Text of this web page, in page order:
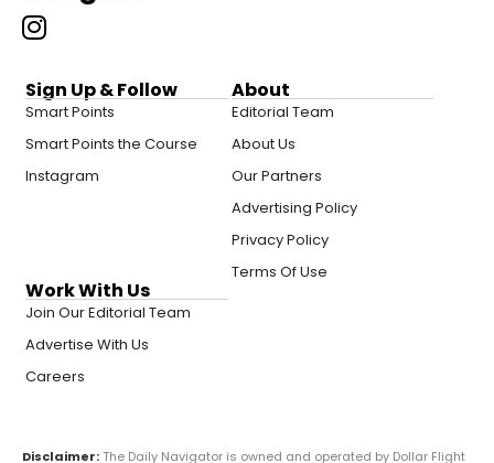
Sign Up & Follow
Smart Points
Smart Points the Course
Instagram
About
Editorial Team
About Us
Our Partners
Advertising Policy
Privacy Policy
Terms Of Use
Work With Us
Join Our Editorial Team
Advertise With Us
Careers
Disclaimer: The Daily Navigator is owned and operated by Dollar Flight